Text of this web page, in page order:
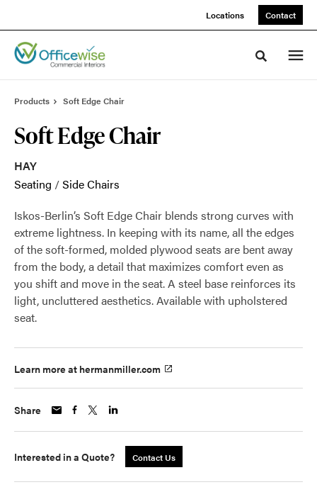
Locations Contact
Toggle
Products Soft Edge Chair
Soft Edge Chair
HAY
Seating /Side Chairs
Iskos-Berlin’s Soft Edge Chair blends strong curves with
extreme lightness. In keeping with its name, all the edges
of the soft-formed, molded plywood seats are bent away
from the body, a detail that maximizes comfort even as
you shift and move in the seat. A steel base reinforces its
light, uncluttered aesthetics. Available with upholstered
seat.
Learn more at hermanmiller.com
Share
Interested in a Quote? Contact Us